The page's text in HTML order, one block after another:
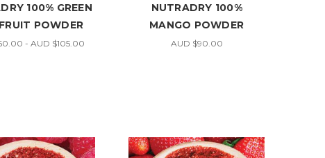
100% GREEN
POWDER
- AUD $105.00
NUTRADRY 100%
MANGO POWDER
AUD $90.00